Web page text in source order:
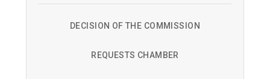
DECISION OF THE COMMISSION
REQUESTS CHAMBER